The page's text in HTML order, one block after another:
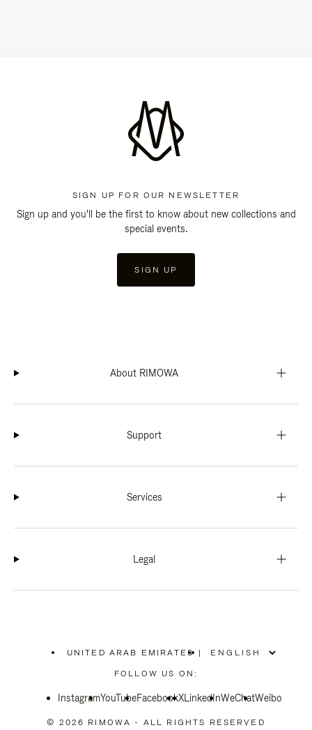
SIGN UP FOR OUR NEWSLETTER
Sign up and you'll be the first to know about new collections and
special events.
SIGN UP
About RIMOWA
Support
Services
Legal
UNITED ARAB EMIRATES
PLEASE
SELECT
COUNTRY
|
FOLLOW US ON:
InstagramYouTubeFacebookXLinkedInWeChatWeibo
© 2026 RIMOWA - ALL RIGHTS RESERVED